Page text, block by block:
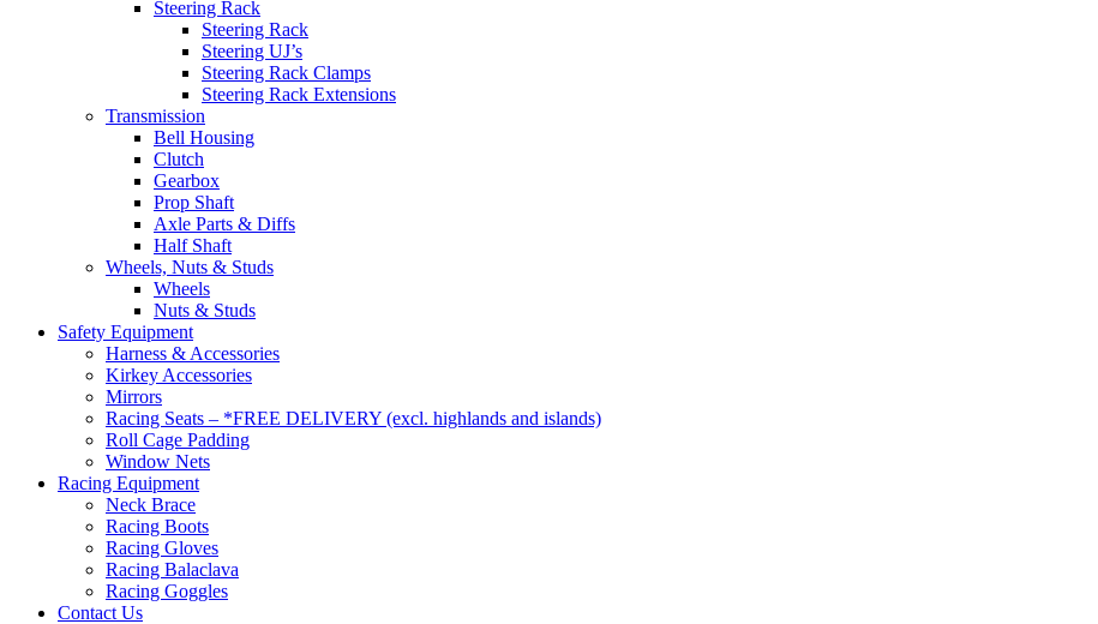
Steering Rack
Steering Rack
Steering UJ’s
Steering Rack Clamps
Steering Rack Extensions
Transmission
Bell Housing
Clutch
Gearbox
Prop Shaft
Axle Parts & Diffs
Half Shaft
Wheels, Nuts & Studs
Wheels
Nuts & Studs
Safety Equipment
Harness & Accessories
Kirkey Accessories
Mirrors
Racing Seats – *FREE DELIVERY (excl. highlands and islands)
Roll Cage Padding
Window Nets
Racing Equipment
Neck Brace
Racing Boots
Racing Gloves
Racing Balaclava
Racing Goggles
Contact Us